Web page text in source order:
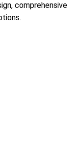
comprehensive